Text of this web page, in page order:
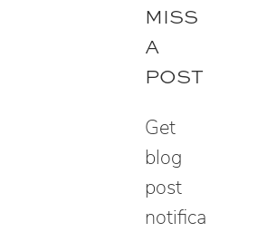
c
h
MISS
A
POST
Get
blog
post
notifica